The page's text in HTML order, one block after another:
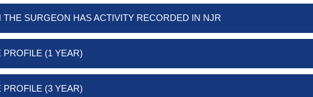
THE SURGEON HAS ACTIVITY RECORDED IN NJR
(1 YEAR)
(3 YEAR)